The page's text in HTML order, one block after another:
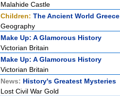
Malahide Castle
Children: The Ancient World Greece
Geography
Make Up: A Glamorous History
Victorian Britain
Make Up: A Glamorous History
Victorian Britain
News: History's Greatest Mysteries
Lost Civil War Gold